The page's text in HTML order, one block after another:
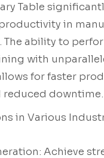
Table
in
The ability to
with
for faster
reduced downtime.
in Various
Achieve